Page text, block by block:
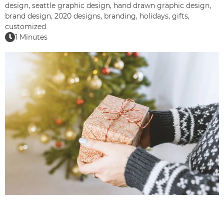
design, seattle graphic design, hand drawn graphic design,
brand design, 2020 designs, branding, holidays, gifts,
customized
1 Minutes